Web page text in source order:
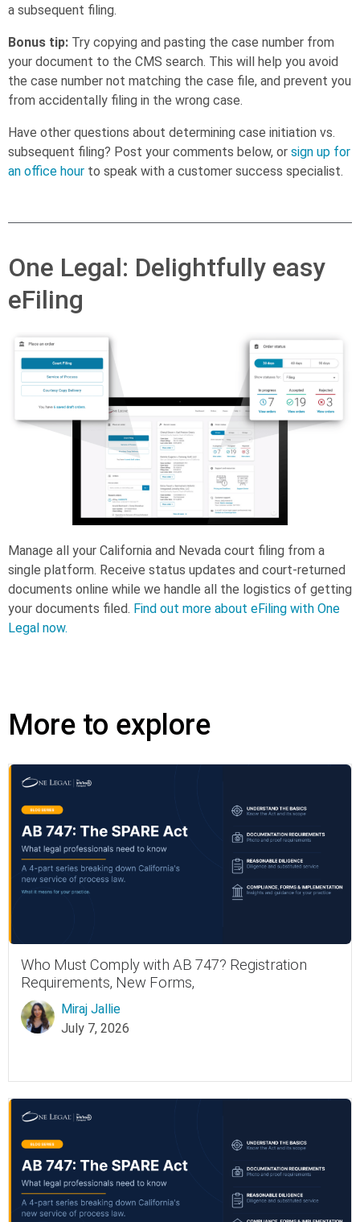
a subsequent filing.
Bonus tip: Try copying and pasting the case number from
your document to the CMS search. This will help you avoid
the case number not matching the case file, and prevent you
from accidentally filing in the wrong case.
Have other questions about determining case initiation vs.
subsequent filing? Post your comments below, or sign up for
an office hour to speak with a customer success specialist.
One Legal: Delightfully easy
eFiling
Manage all your California and Nevada court filing from a
single platform. Receive status updates and court-returned
documents online while we handle all the logistics of getting
your documents filed. Find out more about eFiling with One
Legal now.
More to explore
Who Must Comply with AB 747? Registration
Requirements, New Forms,
Miraj Jallie
July 7, 2026